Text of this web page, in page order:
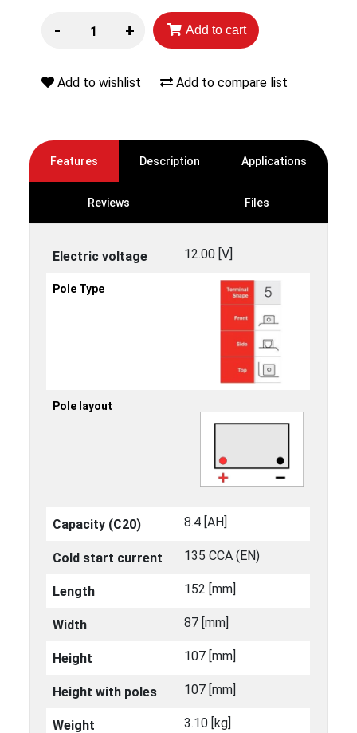
- + Add to cart
Add to wishlist Add to compare list
Features Description Applications
Reviews Files
Electric voltage 12.00 [V]
Pole Type
Pole layout
Capacity (C20) 8.4 [ΑΗ]
Cold start current 135 CCA (EN)
Length 152 [mm]
Width 87 [mm]
Height 107 [mm]
Height with poles 107 [mm]
Weight 3.10 [kg]